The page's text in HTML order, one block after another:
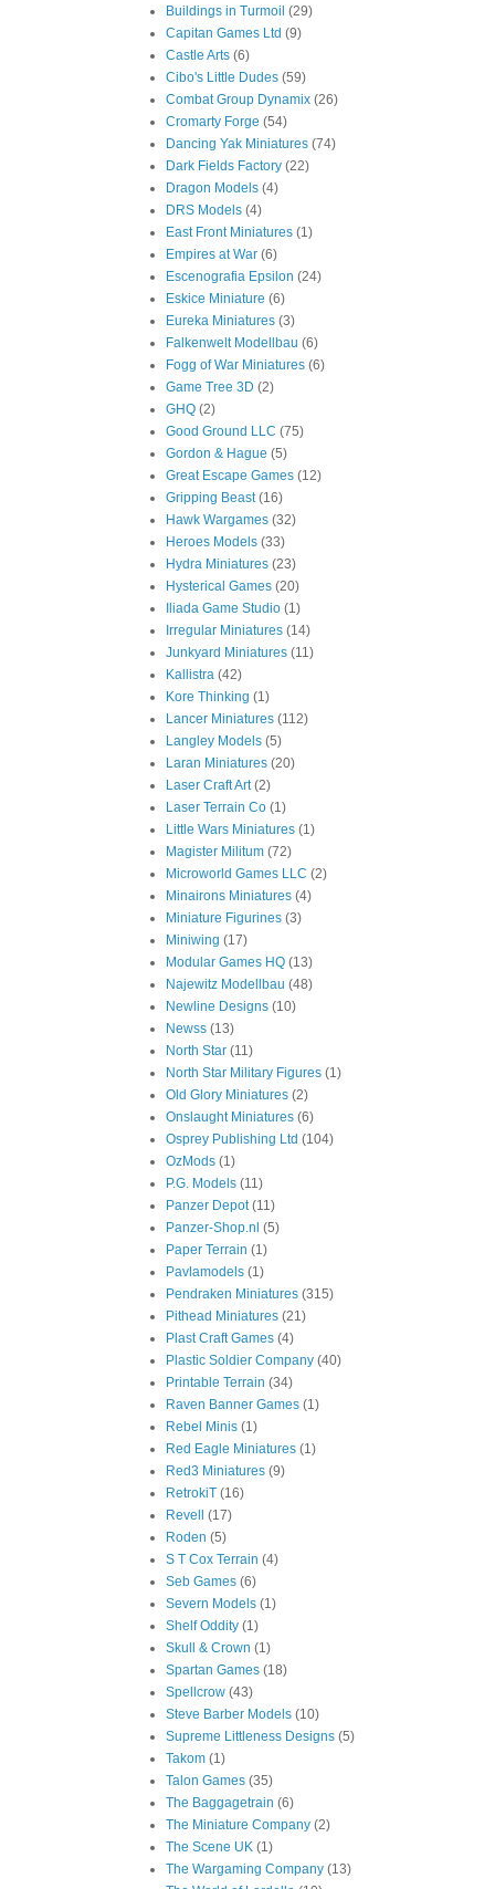
Buildings in Turmoil (29)
Capitan Games Ltd (9)
Castle Arts (6)
Cibo's Little Dudes (59)
Combat Group Dynamix (26)
Cromarty Forge (54)
Dancing Yak Miniatures (74)
Dark Fields Factory (22)
Dragon Models (4)
DRS Models (4)
East Front Miniatures (1)
Empires at War (6)
Escenografia Epsilon (24)
Eskice Miniature (6)
Eureka Miniatures (3)
Falkenwelt Modellbau (6)
Fogg of War Miniatures (6)
Game Tree 3D (2)
GHQ (2)
Good Ground LLC (75)
Gordon & Hague (5)
Great Escape Games (12)
Gripping Beast (16)
Hawk Wargames (32)
Heroes Models (33)
Hydra Miniatures (23)
Hysterical Games (20)
Iliada Game Studio (1)
Irregular Miniatures (14)
Junkyard Miniatures (11)
Kallistra (42)
Kore Thinking (1)
Lancer Miniatures (112)
Langley Models (5)
Laran Miniatures (20)
Laser Craft Art (2)
Laser Terrain Co (1)
Little Wars Miniatures (1)
Magister Militum (72)
Microworld Games LLC (2)
Minairons Miniatures (4)
Miniature Figurines (3)
Miniwing (17)
Modular Games HQ (13)
Najewitz Modellbau (48)
Newline Designs (10)
Newss (13)
North Star (11)
North Star Military Figures (1)
Old Glory Miniatures (2)
Onslaught Miniatures (6)
Osprey Publishing Ltd (104)
OzMods (1)
P.G. Models (11)
Panzer Depot (11)
Panzer-Shop.nl (5)
Paper Terrain (1)
Pavlamodels (1)
Pendraken Miniatures (315)
Pithead Miniatures (21)
Plast Craft Games (4)
Plastic Soldier Company (40)
Printable Terrain (34)
Raven Banner Games (1)
Rebel Minis (1)
Red Eagle Miniatures (1)
Red3 Miniatures (9)
RetrokiT (16)
Revell
(17)
Roden (5)
S T Cox Terrain (4)
Seb Games (6)
Severn Models (1)
Shelf Oddity (1)
Skull & Crown (1)
Spartan Games (18)
Spellcrow (43)
Steve Barber Models (10)
Supreme Littleness Designs (5)
Takom (1)
Talon Games (35)
The Baggagetrain (6)
The Miniature Company (2)
The Scene UK (1)
The Wargaming Company (13)